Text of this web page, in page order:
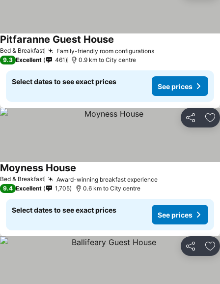
Bed & Breakfast Family-friendly room configurations
Pitfaranne Guest House
9.3 Excellent 461 0.9 km to City centre
Select dates to see exact prices
See prices
Share
Bed & Breakfast Award-winning breakfast experience
Moyness House
9.4 Excellent 1,705 0.6 km to City centre
Select dates to see exact prices
See prices
Share